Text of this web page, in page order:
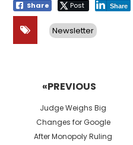
Share Post Share
Newsletter
«PREVIOUS
Previous
post:
Judge Weighs Big
Changes for Google
After Monopoly Ruling